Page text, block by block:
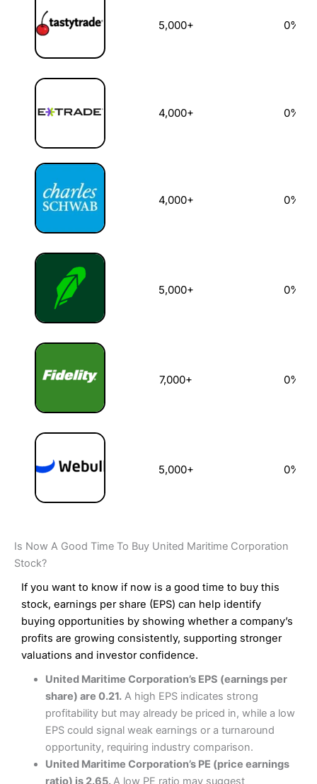
5,000+ 0%
4,000+ 0%
4,000+ 0%
5,000+ 0%
7,000+ 0%
5,000+ 0%
Is Now A Good Time To Buy United Maritime Corporation
Stock?
If you want to know if now is a good time to buy this
stock, earnings per share (EPS) can help identify
buying opportunities by showing whether a company’s
profits are growing consistently, supporting stronger
valuations and investor confidence.
United Maritime Corporation’s EPS (earnings per
share) are 0.21.A high EPS indicates strong
profitability but may already be priced in, while a low
EPS could signal weak earnings or a turnaround
opportunity, requiring industry comparison.
United Maritime Corporation’s PE (price earnings
ratio) is 2.65. A low PE ratio may suggest